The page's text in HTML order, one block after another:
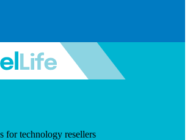
for technology resellers